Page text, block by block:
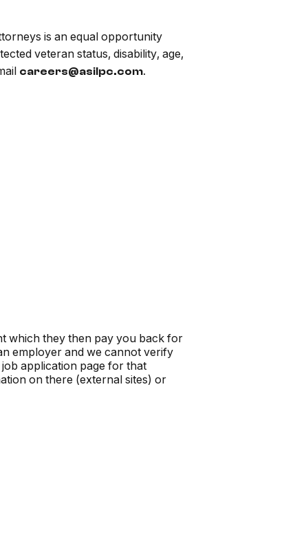
is an equal opportunity
veteran status, disability, age,
careers@asilpc.com.
which they then pay you back for
employer and we cannot verify
application page for that
on there (external sites) or